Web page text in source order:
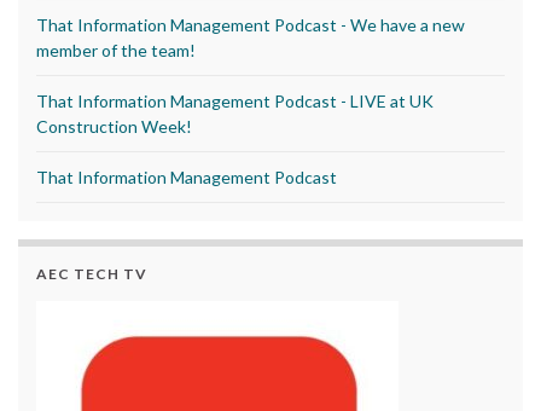
That Information Management Podcast - We have a new
member of the team!
That Information Management Podcast - LIVE at UK
Construction Week!
That Information Management Podcast
AEC TECH TV